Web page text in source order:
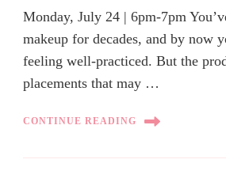
Monday, July 24 | 6pm-7pm
makeup for decades, and by now
feeling well-practiced. But the
placements that may …
CONTINUE READING